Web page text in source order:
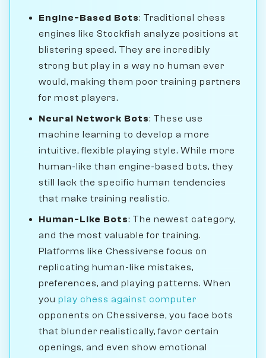
Engine-Based Bots: Traditional chess
engines like Stockfish analyze positions at
blistering speed. They are incredibly
strong but play in a way no human ever
would, making them poor training partners
for most players.
Neural Network Bots: These use
machine learning to develop a more
intuitive, flexible playing style. While more
human-like than engine-based bots, they
still lack the specific human tendencies
that make training realistic.
Human-Like Bots: The newest category,
and the most valuable for training.
Platforms like Chessiverse focus on
replicating human-like mistakes,
preferences, and playing patterns. When
you play chess against computer
opponents on Chessiverse, you face bots
that blunder realistically, favor certain
openings, and even show emotional